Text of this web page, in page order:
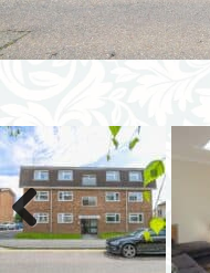
Previous